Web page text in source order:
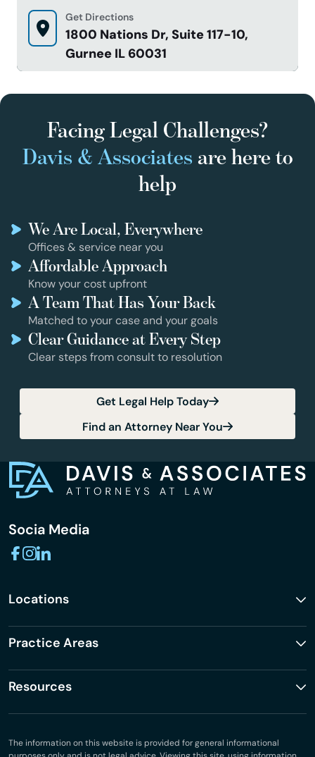
Get Directions
1800 Nations Dr, Suite 117-10,
Gurnee IL 60031
Facing Legal Challenges?
Davis & Associates are here to
help
We Are Local, Everywhere
Offices & service near you
Affordable Approach
Know your cost upfront
A Team That Has Your Back
Matched to your case and your goals
Clear Guidance at Every Step
Clear steps from consult to resolution
Get Legal Help Today
Find an Attorney Near You
Socia Media
Locations
Practice Areas
Resources
The information on this website is provided for general informational